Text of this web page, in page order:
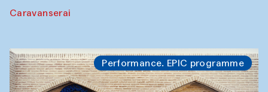
Caravanserai
Performance. EPIC programme